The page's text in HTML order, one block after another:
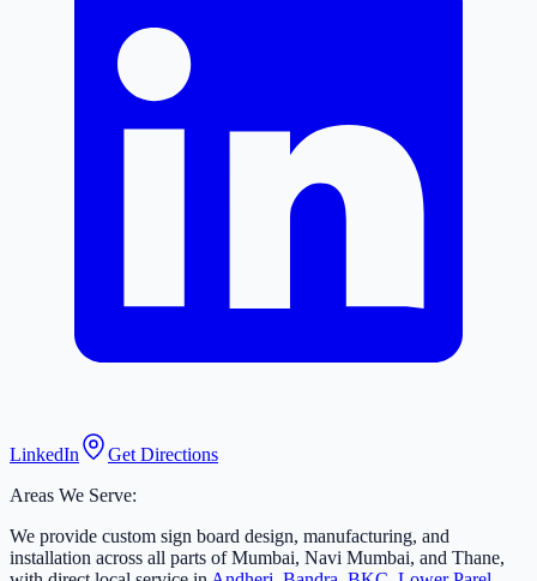
LinkedIn
Get Directions
Areas We Serve:
We provide custom sign board design, manufacturing, and
installation across all parts of Mumbai, Navi Mumbai, and Thane,